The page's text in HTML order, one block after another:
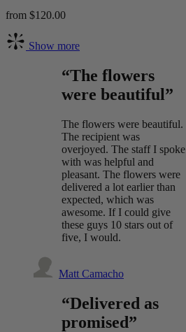
from $120.00
Show more
“The flowers
were beautiful”
The flowers were beautiful.
The recipient was
overjoyed. The staff I spoke
with was helpful and
pleasant. The flowers were
delivered a lot earlier than
expected, which was
awesome. If I could give
these guys 10 stars out of
five, I would.
Matt Camacho
“Delivered as
promised”